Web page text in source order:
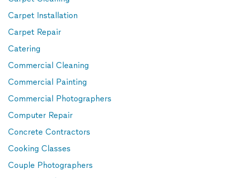
Carpet Installation
Carpet Repair
Catering
Commercial Cleaning
Commercial Painting
Commercial Photographers
Computer Repair
Concrete Contractors
Cooking Classes
Couple Photographers